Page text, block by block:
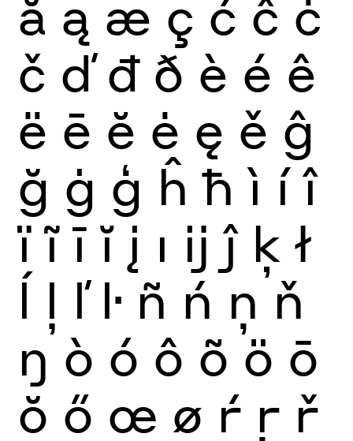
ă ą æ ç ć ĉ ċ
č ď đ ð è é ê
ë ē ĕ ė ę ě ĝ
ğ ġ ģ ĥ ħ ì í î
ï ĩ ī ĭ į ı ĳ ĵ ķ ł
ĺ ļ ľ ŀ ñ ń ņ ň
ŋ ò ó ô õ ö ō
ŏ ő œ ø ŕ ŗ ř